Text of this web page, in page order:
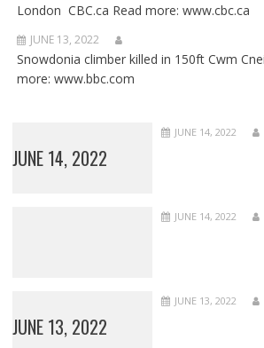
London CBC.ca Read more: www.cbc.ca
JUNE 13, 2022
Snowdonia climber killed in 150ft Cwm
more: www.bbc.com
JUNE 14, 2022
JUNE 14, 2022
JUNE 14, 2022
JUNE 13, 2022
JUNE 13, 2022